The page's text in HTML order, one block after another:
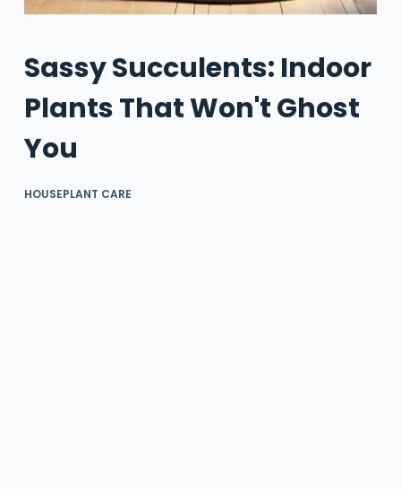
Sassy Succulents: Indoor
Plants That Won't Ghost
You
HOUSEPLANT CARE